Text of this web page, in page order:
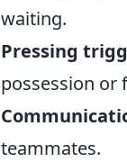
waiting.
Pressing
possession or
teammates.